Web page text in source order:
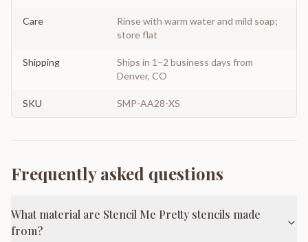
Care
Rinse with warm water and mild soap;
store flat
Shipping
Ships in 1–2 business days from
Denver, CO
SKU SMP-AA28-XS
Frequently asked questions
What material are Stencil Me Pretty stencils made
from?